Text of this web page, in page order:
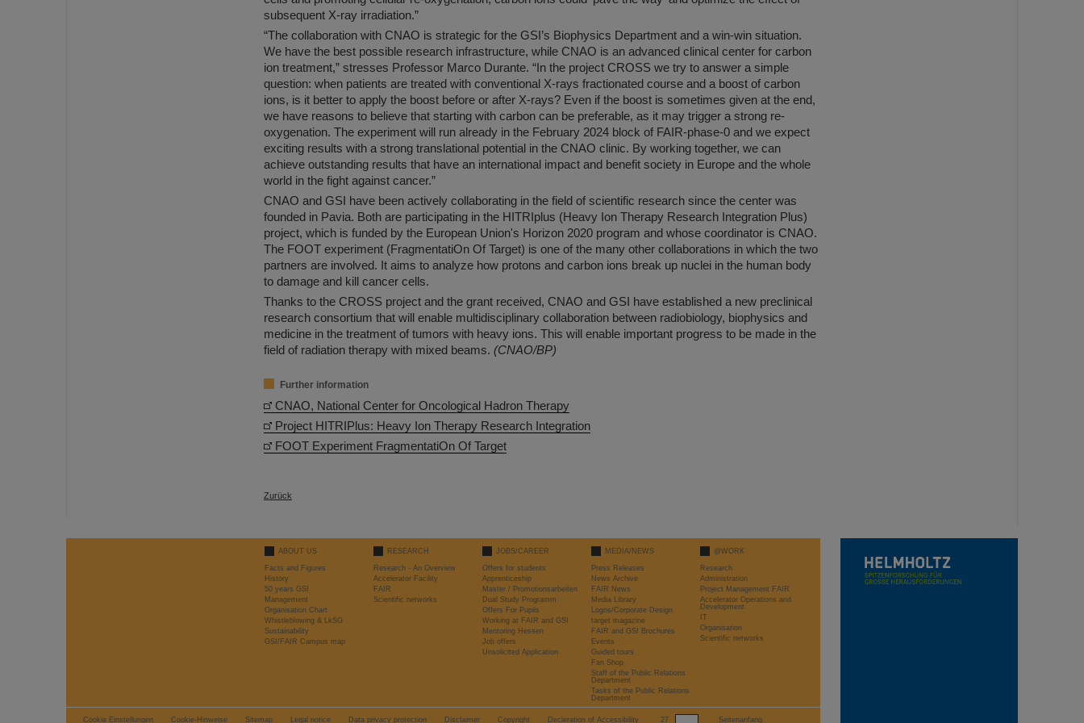
subsequent X-ray irradiation.”
“The collaboration with CNAO is strategic for the GSI’s Biophysics Department and a win-win situation.
We have the best possible research infrastructure, while CNAO is an advanced clinical center for carbon
ion treatment,” stresses Professor Marco Durante. “In the project CROSS we try to answer a simple
question: when patients are treated with conventional X-rays fractionated course and a boost of carbon
ions, is it better to apply the boost before or after X-rays? Even if the boost is sometimes given at the end,
we have reasons to believe that starting with carbon can be preferable, as it may trigger a strong re-
oxygenation. The experiment will run already in the February 2024 block of FAIR-phase-0 and we expect
exciting results with a strong translational potential in the CNAO clinic. By working together, we can
achieve outstanding results that have an international impact and benefit society in Europe and the whole
world in the fight against cancer.”
CNAO and GSI have been actively collaborating in the field of scientific research since the center was
founded in Pavia. Both are participating in the HITRIplus (Heavy Ion Therapy Research Integration Plus)
project, which is funded by the European Union's Horizon 2020 program and whose coordinator is CNAO.
The FOOT experiment (FragmentatiOn Of Target) is one of the many other collaborations in which the two
partners are involved. It aims to analyze how protons and carbon ions break up nuclei in the human body
to damage and kill cancer cells.
Thanks to the CROSS project and the grant received, CNAO and GSI have established a new preclinical
research consortium that will enable multidisciplinary collaboration between radiobiology, biophysics and
medicine in the treatment of tumors with heavy ions. This will enable important progress to be made in the
field of radiation therapy with mixed beams. (CNAO/BP)
Further information
CNAO, National Center for Oncological Hadron Therapy
Project HITRIPlus: Heavy Ion Therapy Research Integration
FOOT Experiment FragmentatiOn Of Target
Zurück
ABOUT US
Facts and Figures
History
50 years GSI
Management
Organisation Chart
Whistleblowing & LkSG
Sustainability
GSI/FAIR Campus map
RESEARCH
Research - An Overview
Accelerator Facility
FAIR
Scientific networks
JOBS/CAREER
Offers for students
Apprenticeship
Master / Promotionsarbeiten
Dual Study Programm
Offers For Pupils
Working at FAIR and GSI
Mentoring Hessen
Job offers
Unsolicited Application
MEDIA/NEWS
Press Releases
News Archive
FAIR News
Media Library
Logos/Corporate Design
target magazine
FAIR and GSI Brochures
Events
Guided tours
Fan Shop
Staff of the Public Relations
Department
Tasks of the Public Relations
Department
@WORK
Research
Administration
Project Management FAIR
Accelerator Operations and
Development
IT
Organisation
Scientific networks
Cookie Einstellungen Cookie-Hinweise Sitemap Legal notice Data privacy protection Disclaimer Copyright Decleration of Accessibility 27 Seitenanfang